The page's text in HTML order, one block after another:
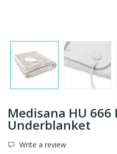
Medisana HU
Underblanket
Write a review